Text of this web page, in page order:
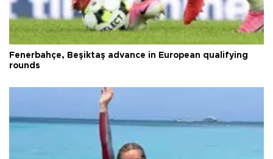
Fenerbahçe, Beşiktaş advance in European qualifying
rounds